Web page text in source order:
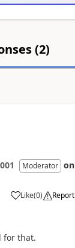
(2)
Moderator on
Like
a (0) Report
for that.